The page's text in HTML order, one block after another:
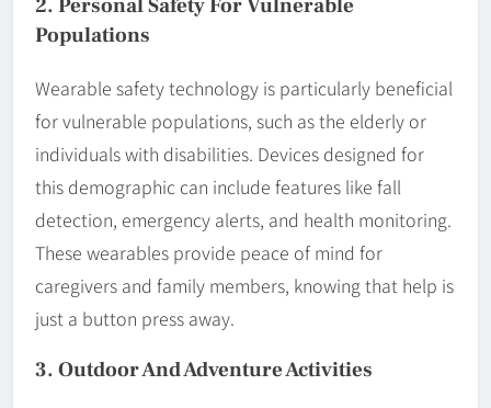
2. Personal Safety For Vulnerable
Populations
Wearable safety technology is particularly beneficial
for vulnerable populations, such as the elderly or
individuals with disabilities. Devices designed for
this demographic can include features like fall
detection, emergency alerts, and health monitoring.
These wearables provide peace of mind for
caregivers and family members, knowing that help is
just a button press away.
3. Outdoor And Adventure Activities